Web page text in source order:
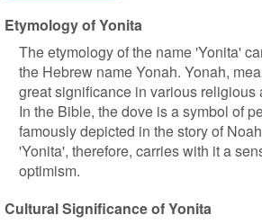
Etymology of Yonita
The etymology of the name 'Yonita'
the Hebrew name Yonah. Yonah,
great significance in various religious
In the Bible, the dove is a symbol of
famously depicted in the story of
'Yonita', therefore, carries with it a
optimism.
Cultural Significance of Yonita